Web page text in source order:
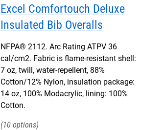
Excel Comfortouch Deluxe
Insulated Bib Overalls
NFPA® 2112. Arc Rating ATPV 36
cal/cm2. Fabric is flame-resistant shell:
7 oz, twill, water-repellent, 88%
Cotton/12% Nylon, insulation package:
14 oz, 100% Modacrylic, lining: 100%
Cotton.
10